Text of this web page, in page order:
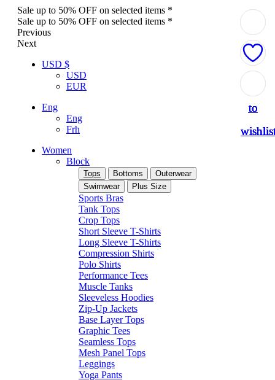
Sale up to 50% OFF on selected items *
Sale up to 50% OFF on selected items *
Previous
Next
USD $
USD
EUR
Eng
Eng
Frh
Women
Block
Tops Bottoms
Outerwear
Swimwear
Plus Size
Sports Bras
Tank Tops
Crop Tops
Short Sleeve T-Shirts
Long Sleeve T-Shirts
Compression Shirts
Polo Shirts
Performance Tees
Muscle Tanks
Sleeveless Hoodies
Zip-Up Jackets
Base Layer Tops
Graphic Tees
Seamless Tops
Mesh Panel Tops
Leggings
Yoga Pants
to
to
to
to
to